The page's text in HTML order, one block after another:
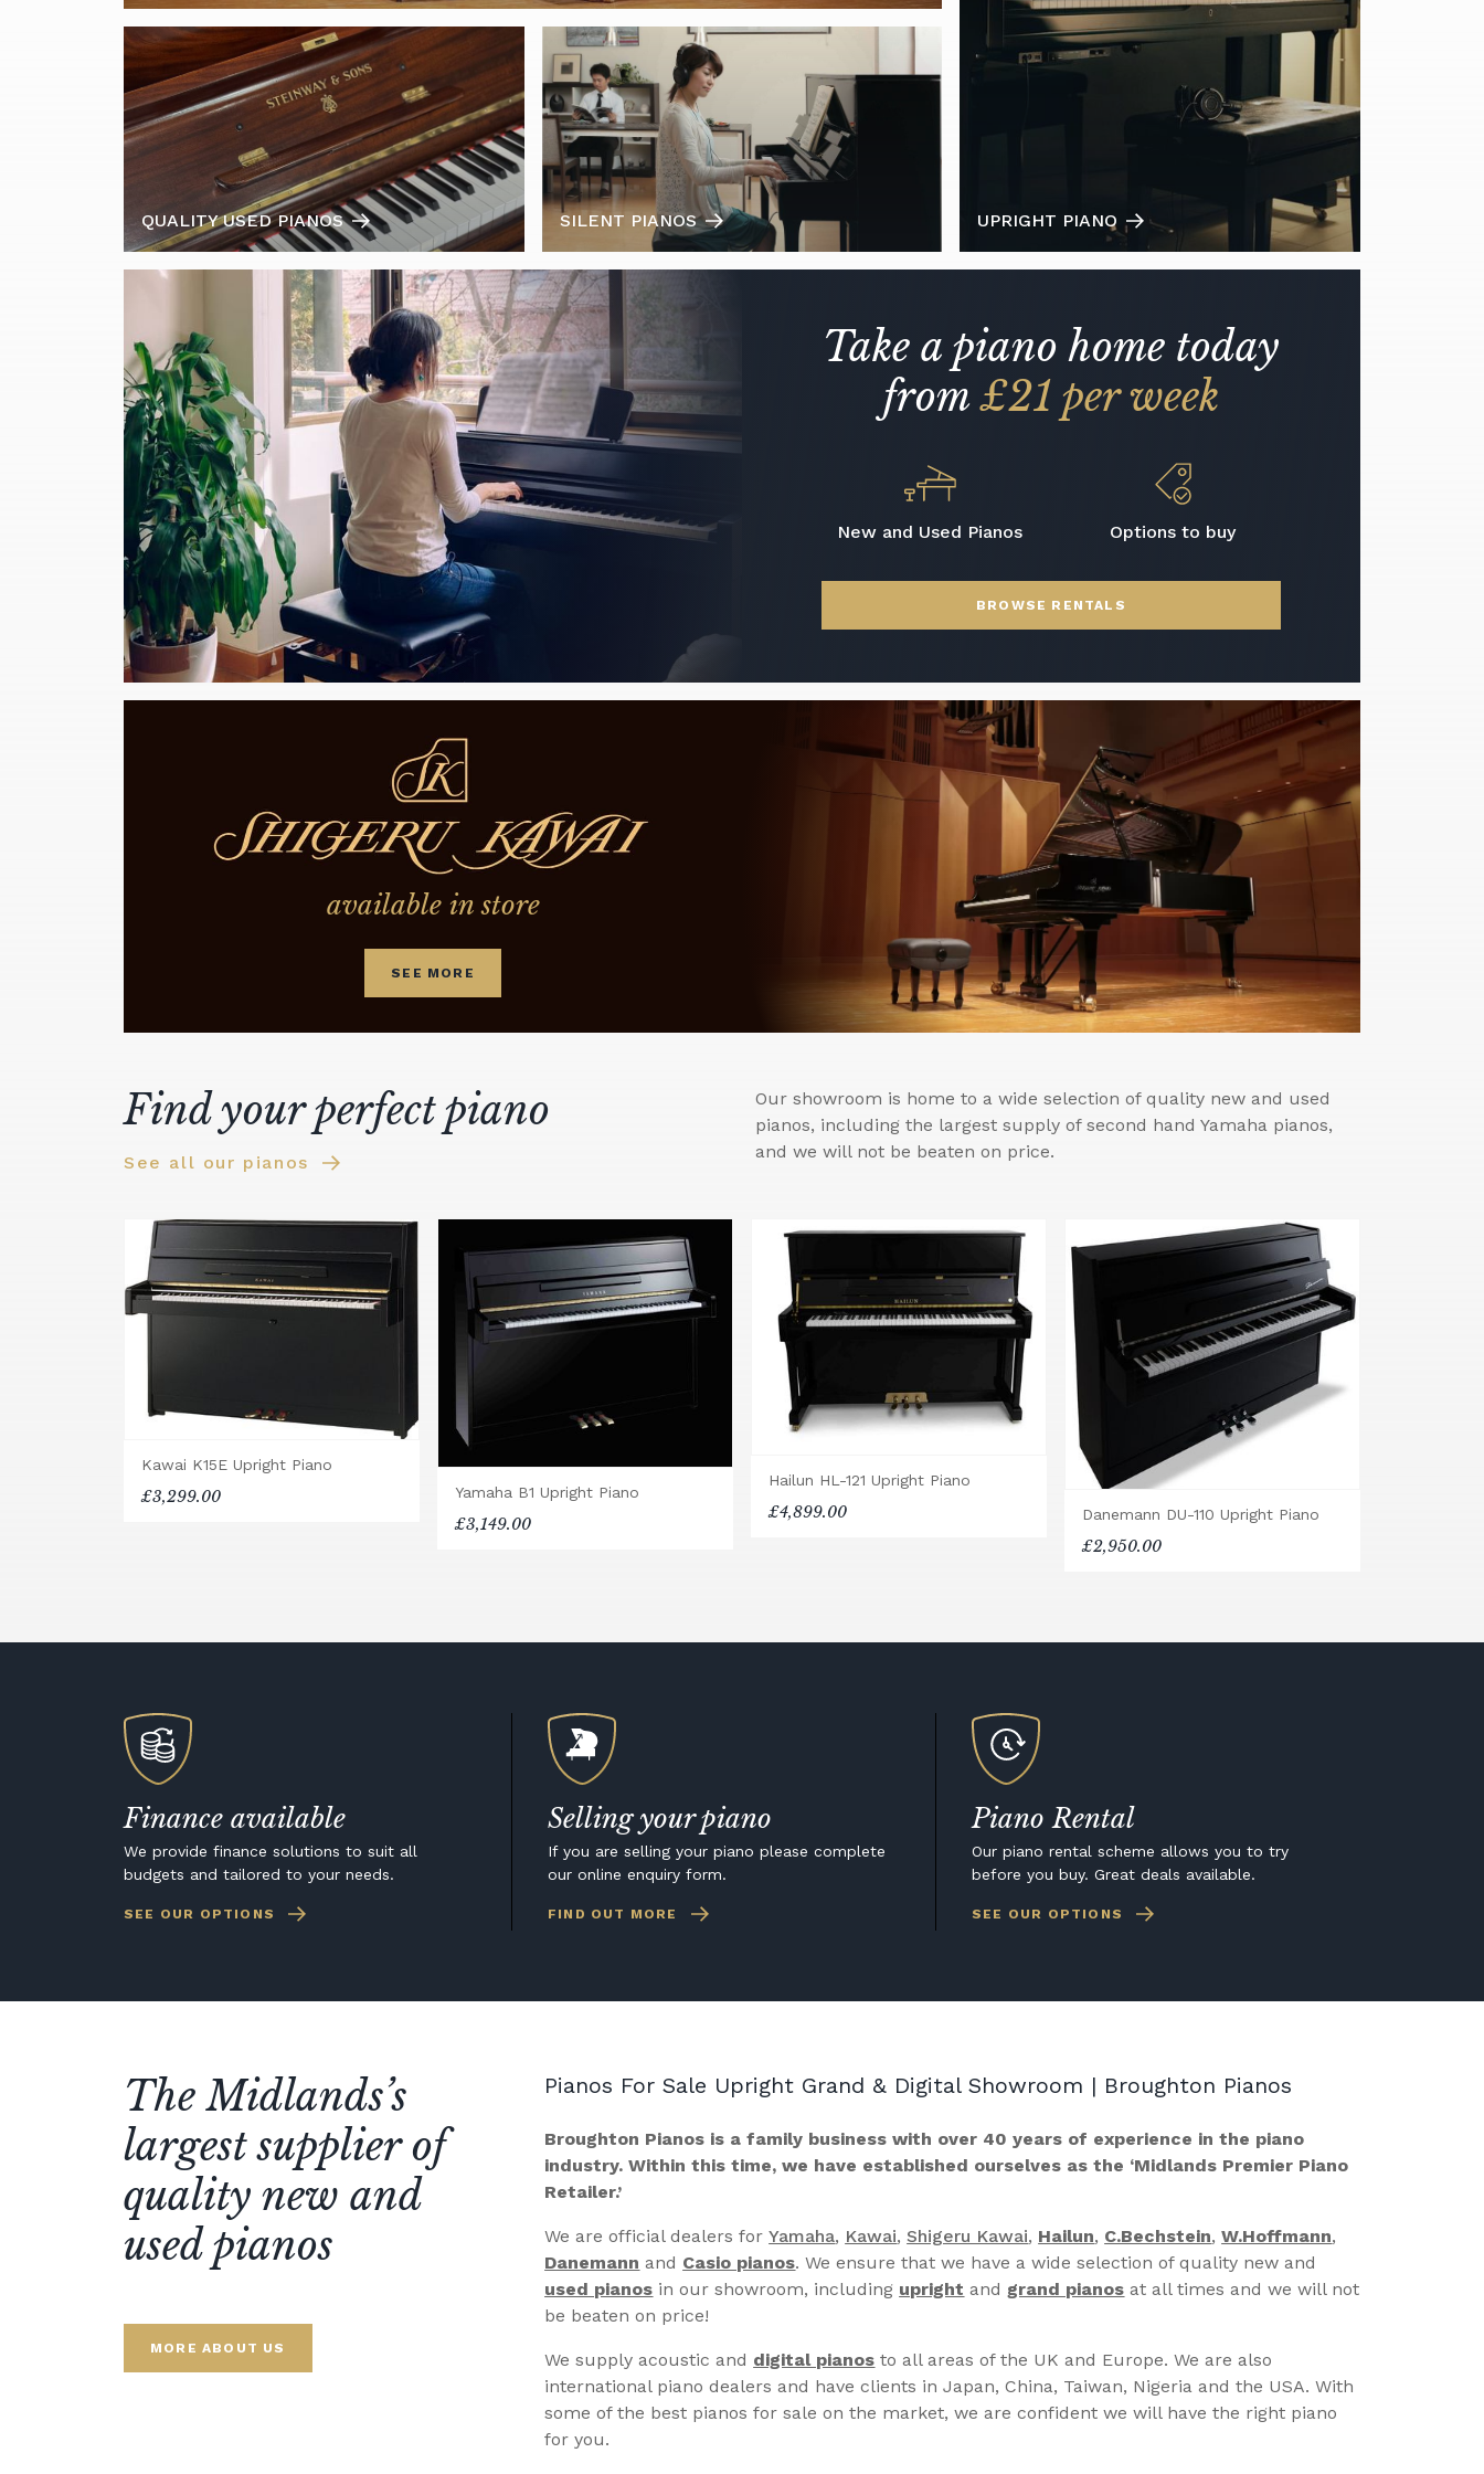
QUALITY USED PIANOS SILENT PIANOS UPRIGHT PIANO
Take a piano home today
from£21 per week
New and Used Pianos Options to buy
BROWSE RENTALS
available in store
SEE MORE
Find your perfect piano
See all our pianos
Our showroom is home to a wide selection of quality new and used
pianos, including the largest supply of second hand Yamaha pianos,
and we will not be beaten on price.
Kawai K15E Upright Piano
£3,299.00 Yamaha B1 Upright Piano
£3,149.00
Hailun HL-121 Upright Piano
£4,899.00 Danemann DU-110 Upright Piano
£2,950.00
Finance available
We provide finance solutions to suit all
budgets and tailored to your needs.
SEE OUR OPTIONS
Selling your piano
If you are selling your piano please complete
our online enquiry form.
FIND OUT MORE
Piano Rental
Our piano rental scheme allows you to try
before you buy. Great deals available.
SEE OUR OPTIONS
The Midlands’s
largest supplier of
quality new and
used pianos
MORE ABOUT US
Pianos For Sale Upright Grand & Digital Showroom | Broughton Pianos
Broughton Pianos is a family business with over 40 years of experience in the piano
industry. Within this time, we have established ourselves as the ‘Midlands Premier Piano
Retailer.’
We are official dealers forYamaha, Kawai, Shigeru Kawai, Hailun, C.Bechstein,W.Hoffmann,
Danemann and Casio pianos. We ensure that we have a wide selection of quality new and
used pianos in our showroom, including upright and grand pianos at all times and we will not
be beaten on price!
We supply acoustic and digital pianos to all areas of the UK and Europe. We are also
international piano dealers and have clients in Japan, China, Taiwan, Nigeria and the USA. With
some of the best pianos for sale on the market, we are confident we will have the right piano
for you.